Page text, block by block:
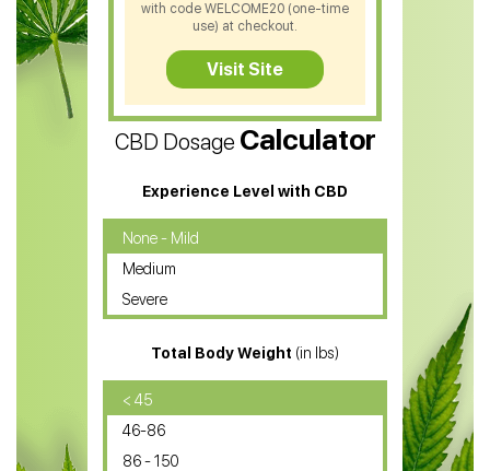
CBD Soap
CBD Tea
CBD Vape Pens
Water Soluble CBD Oil
CBD Massage Oil
CBD Oil for Cancer
CBD Oil for Sciatica
CBD for ADHD
CBD Oil for Diabetes
CBD Oil for Arthritis
CBD Dosage Calculator
Experience Level with CBD
None - Mild
Medium
Severe
Total Body Weight (in lbs)
< 45
46-86
86 - 150
with code WELCOME20 (one-time
use) at checkout.
Visit Site